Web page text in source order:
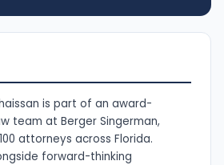
is part of an award-
team at Berger Singerman,
attorneys across Florida.
forward-thinking